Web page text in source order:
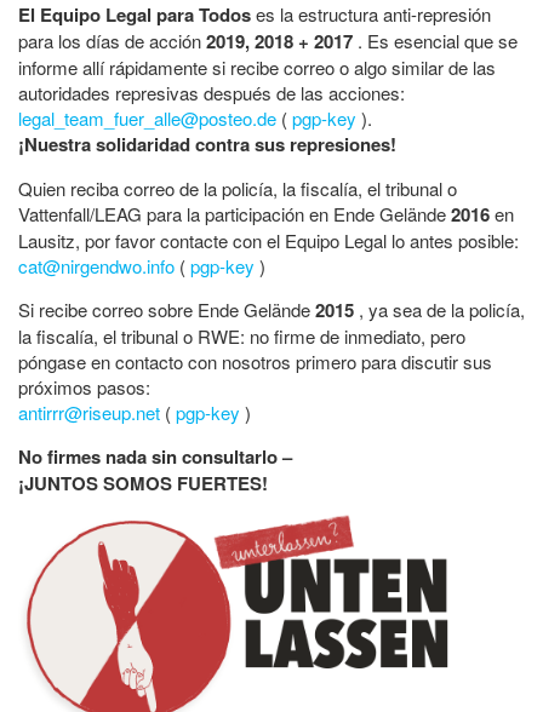
El Equipo Legal para Todoses la estructura anti-represión
para los días de acción2019, 2018 + 2017 . Es esencial que se
informe allí rápidamente si recibe correo o algo similar de las
autoridades represivas después de las acciones:
legal_team_fuer_alle@posteo.de (pgp-key ).
¡Nuestra solidaridad contra sus represiones!
Quien reciba correo de la policía, la fiscalía, el tribunal o
Vattenfall/LEAG para la participación en Ende Gelände2016en
Lausitz, por favor contacte con el Equipo Legal lo antes posible:
cat@nirgendwo.info (pgp-key )
Si recibe correo sobre Ende Gelände2015 , ya sea de la policía,
la fiscalía, el tribunal o RWE: no firme de inmediato, pero
póngase en contacto con nosotros primero para discutir sus
próximos pasos:
antirrr@riseup.net (pgp-key )
No firmes nada sin consultarlo –
¡JUNTOS SOMOS FUERTES!